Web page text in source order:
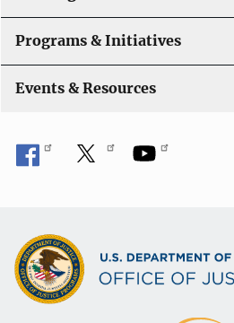
t
i
o
n
Programs & Initiatives
Events & Resources